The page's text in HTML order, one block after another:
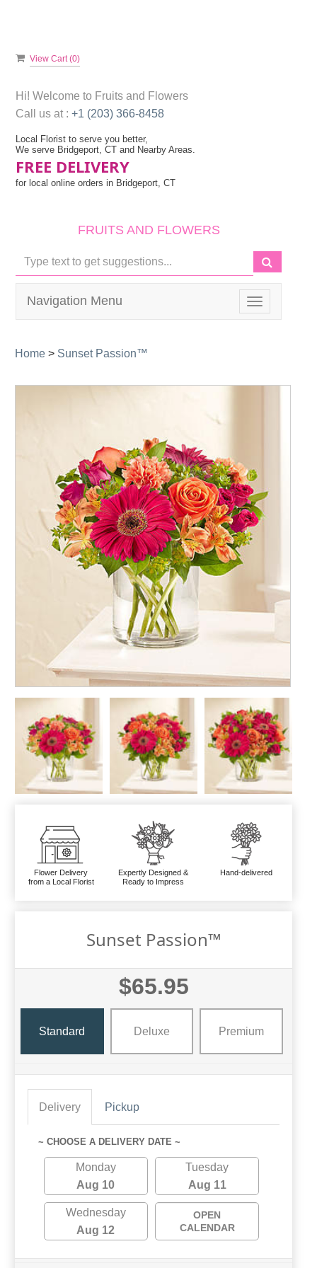
View Cart (0)
Hi! Welcome to Fruits and Flowers
Call us at : +1 (203) 366-8458
Local Florist to serve you better,
We serve Bridgeport, CT and Nearby Areas.
FREE DELIVERY
for local online orders in Bridgeport, CT
FRUITS AND FLOWERS
Toggle
navigation
Navigation Menu
Home > Sunset Passion™
Flower Delivery
from a Local Florist
Expertly Designed &
Ready to Impress
Hand-delivered
Sunset Passion™
$65.95
Standard Deluxe Premium
Delivery Pickup
~ CHOOSE A DELIVERY DATE ~
Monday
Aug 10
Tuesday
Aug 11
Wednesday
Aug 12
OPEN
CALENDAR